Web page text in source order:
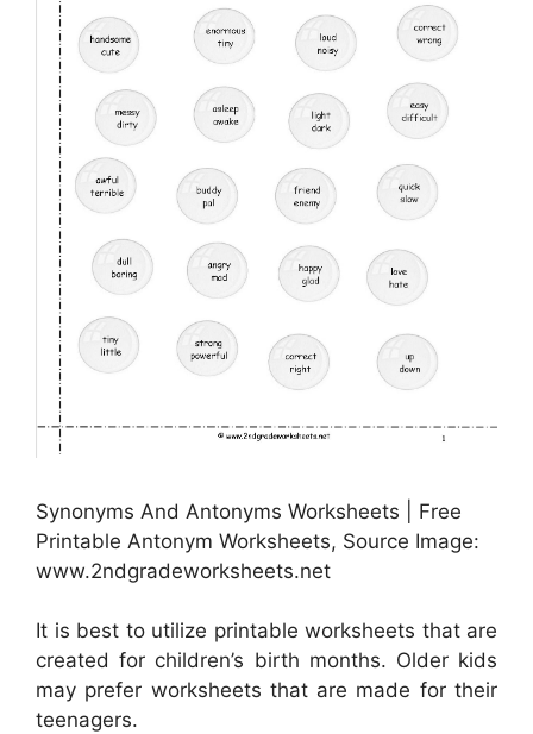
Synonyms And Antonyms Worksheets | Free
Printable Antonym Worksheets, Source Image:
www.2ndgradeworksheets.net
It is best to utilize printable worksheets that are
created for children’s birth months. Older kids
may prefer worksheets that are made for their
teenagers.